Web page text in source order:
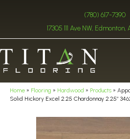
(780) 617-7390
17305 111 Ave NW,
Home » Flooring » Hardwood » Products »
Solid Hickory Excel 2.25 Chardonnay 2.25″